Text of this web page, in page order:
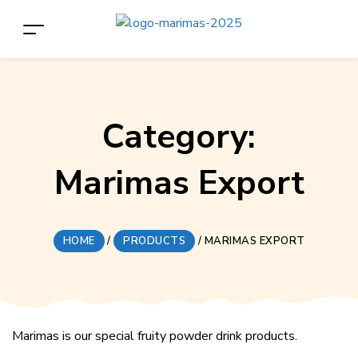
Category:
Marimas Export
HOME / PRODUCTS / MARIMAS EXPORT
Marimas is our special fruity powder drink products.